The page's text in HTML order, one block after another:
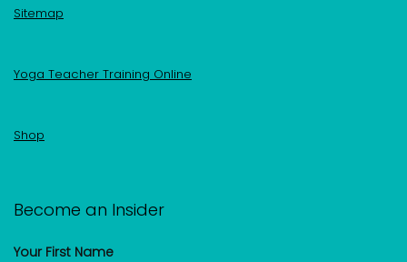
Sitemap
Yoga Teacher Training Online
Shop
Become an Insider
Your First Name